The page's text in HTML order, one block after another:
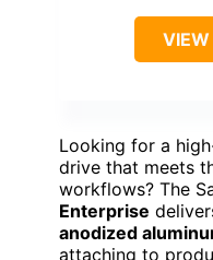
VIEW
Looking for a
drive that meets
workflows? The
Enterprise
anodized
attaching to